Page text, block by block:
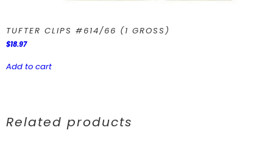
TUFTER CLIPS #614/66 (1 GROSS)
$18.97
Add to cart
Related products